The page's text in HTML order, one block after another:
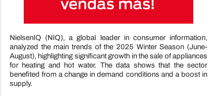
NielsenIQ (NIQ), a global leader in consumer information,
analyzed the main trends of the 2025 Winter Season (June-
August), highlighting significant growth in the sale of appliances
for heating and hot water. The data shows that the sector
benefited from a change in demand conditions and a boost in
supply.